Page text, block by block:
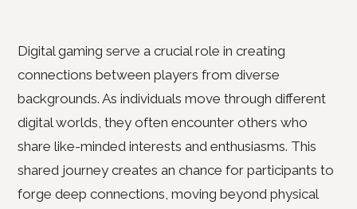
Digital gaming serve a crucial role in creating
connections between players from diverse
backgrounds. As individuals move through different
digital worlds, they often encounter others who
share like-minded interests and enthusiasms. This
shared journey creates an chance for participants to
forge deep connections, moving beyond physical